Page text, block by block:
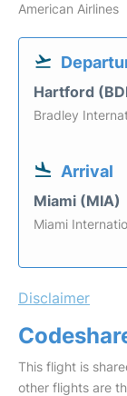
American Airlines
Hartford
Bradley
Arrival
Miami (MIA)
Miami
Disclaimer
This flight is
other flights are